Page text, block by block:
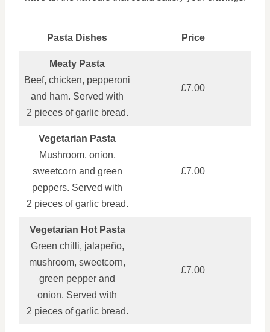
Pasta Dishes Price
Meaty Pasta
Beef, chicken, pepperoni
and ham. Served with
2 pieces of garlic bread.
£7.00
Vegetarian Pasta
Mushroom, onion,
sweetcorn and green
peppers. Served with
2 pieces of garlic bread.
£7.00
Vegetarian Hot Pasta
Green chilli, jalapeño,
mushroom, sweetcorn,
green pepper and
onion. Served with
2 pieces of garlic bread.
£7.00